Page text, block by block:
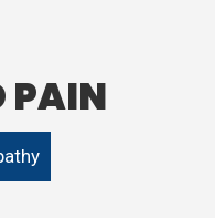
PAIN